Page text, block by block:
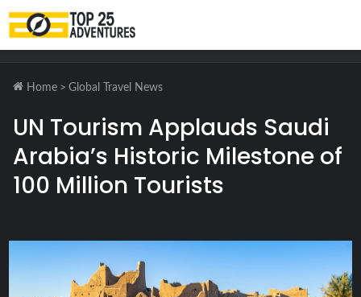
Home > Global Travel News
UN Tourism Applauds Saudi
Arabia’s Historic Milestone of
100 Million Tourists